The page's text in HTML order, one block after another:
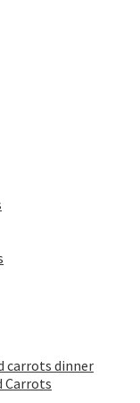
Carrots